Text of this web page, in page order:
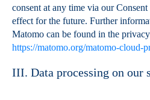
consent at any time via our
effect for the future. Further
Matomo can be found in the
https://matomo.org/matomo-cloud-
III. Data processing on our